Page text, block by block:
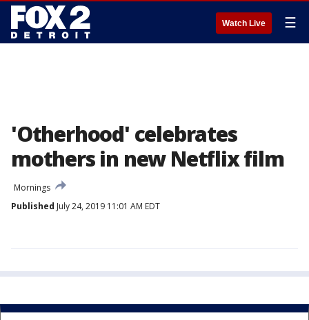
Watch Live ☰
'Otherhood' celebrates
mothers in new Netflix film
Mornings
Published July 24, 2019 11:01 AM EDT